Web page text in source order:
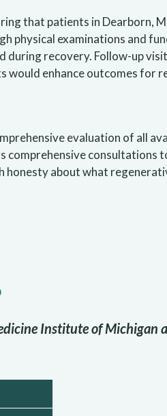
that patients in Dearborn,
physical examinations and
recovery. Follow-up
enhance outcomes for
evaluation of all
comprehensive consultations
about what
Institute of Michigan